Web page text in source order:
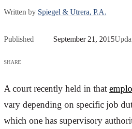
Written by Spiegel & Utrera, P.A.
Published September 21, 2015
SHARE
A court recently held in that
vary depending on specific job
which one has supervisory